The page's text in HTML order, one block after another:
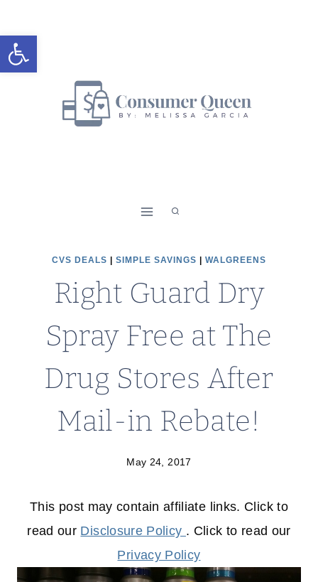
Open toolbar
to
content
CVS DEALS SIMPLE SAVINGS WALGREENS
Right Guard Dry
Spray Free at The
Drug Stores After
Mail-in Rebate!
May 24, 2017
This post may contain affiliate links. Click to
read our Disclosure Policy . Click to read our
Privacy Policy